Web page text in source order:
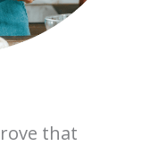
that